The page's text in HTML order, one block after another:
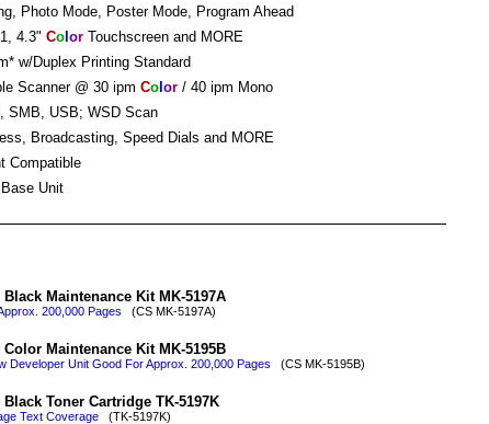
Photo Mode, Poster Mode, Program Ahead
4.3" Col orTouchscreen and MORE
w/Duplex Printing Standard
Scanner @ 30 ipm Col or/ 40 ipm Mono
SMB, USB; WSD Scan
Broadcasting, Speed Dials and MORE
Compatible
Unit
Maintenance Kit MK-5197A
200,000 Pages (CS MK-5197A)
Maintenance Kit MK-5195B
Developer Unit Good For Approx. 200,000 Pages (CS MK-5195B)
Toner Cartridge TK-5197K
Text Coverage(TK-5197K)